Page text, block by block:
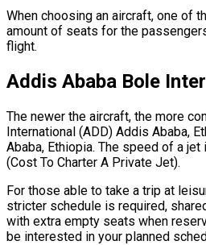
When choosing an aircraft, one of
amount of seats for the
flight.
Addis Ababa Bole
The newer the aircraft, the more
International (ADD) Addis Ababa,
Ababa, Ethiopia. The speed of a
(Cost To Charter A Private Jet).
For those able to take a trip at
stricter schedule is required,
with extra empty seats when
be interested in your planned